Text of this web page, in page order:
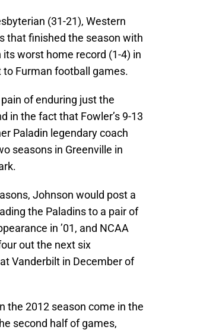
(31-21), Western
that finished the season with
worst home record (1-4) in
Furman football games.
of enduring just the
in the fact that Fowler’s 9-13
Paladin legendary coach
seasons in Greenville in
Johnson would post a
the Paladins to a pair of
in ’01, and NCAA
out the next six
Vanderbilt in December of
the 2012 season come in the
second half of games,